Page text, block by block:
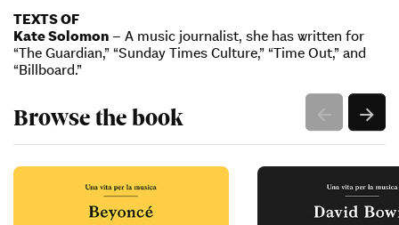
TEXTS OF
Kate Solomon – A music journalist, she has written for
“The Guardian,” “Sunday Times Culture,” “Time Out,” and
“Billboard.”
Browse the book